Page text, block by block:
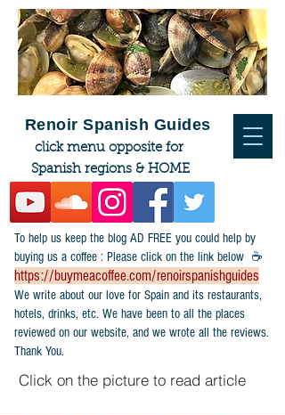
To help us keep the blog AD FREE you could help by
buying us a coffee : Please click on the link below ☕
https://buymeacoffee.com/renoirspanishguides
​We write about our love for Spain and its restaurants,
hotels, drinks, etc. We have been to all the places
reviewed on our website, and we wrote all the reviews.
Thank You.
Click on the picture to read article
Renoir Spanish Guides
click menu opposite for
Spanish regions & HOME